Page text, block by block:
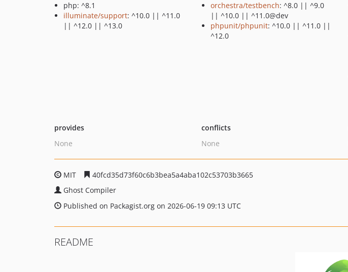
php: ^8.1
illuminate/support: ^10.0 || ^11.0
|| ^12.0 || ^13.0
orchestra/testbench: ^8.0 || ^9.0
|| ^10.0 || ^11.0@dev
phpunit/phpunit: ^10.0 || ^11.0 ||
^12.0
provides
None
conflicts
None
MIT
40fcd35d73f60c6b3bea5a4aba102c53703b3665
Ghost Compiler
Published on Packagist.org on 2026-06-19 09:13 UTC
README